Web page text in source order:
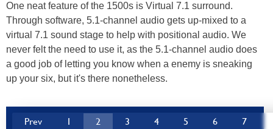
One neat feature of the 1500s is Virtual 7.1 surround.
Through software, 5.1-channel audio gets up-mixed to a
virtual 7.1 sound stage to help with positional audio. We
never felt the need to use it, as the 5.1-channel audio does
a good job of letting you know when a enemy is sneaking
up your six, but it's there nonetheless.
Prev 1 2 3 4 5 6 7